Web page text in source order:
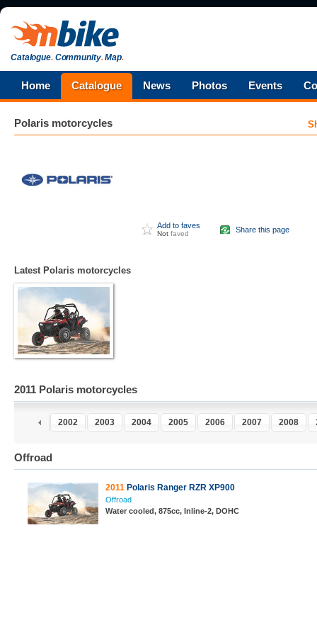
Catalogue.Community.Map.
Home Catalogue News Photos Events
Polaris motorcycles
Add to faves
Not faved Share this page
Latest Polaris motorcycles
2011 Polaris motorcycles
2001 2002 2003 2004 2005 2006 2007 2008
Offroad
2011 Polaris Ranger RZR XP900
Offroad
Water cooled, 875cc, Inline-2, DOHC